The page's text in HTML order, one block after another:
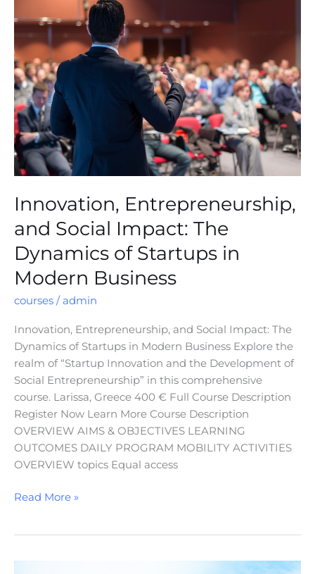
Innovation, Entrepreneurship,
and Social Impact: The
Dynamics of Startups in
Modern Business
courses / admin
Innovation, Entrepreneurship, and Social Impact: The
Dynamics of Startups in Modern Business Explore the
realm of “Startup Innovation and the Development of
Social Entrepreneurship” in this comprehensive
course. Larissa, Greece 400 € Full Course Description
Register Now Learn More Course Description
OVERVIEW AIMS & OBJECTIVES LEARNING
OUTCOMES DAILY PROGRAM MOBILITY ACTIVITIES
OVERVIEW topics Equal access
Entrepreneurship,
and
Social
Impact:
The
Dynamics
of
Startups
in
Modern
Business
Read More »